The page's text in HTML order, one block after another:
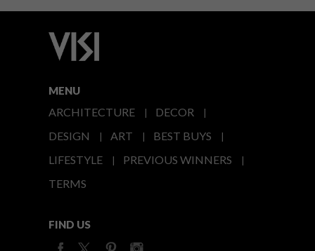
MENU
ARCHITECTURE
DECOR
DESIGN
ART
BEST BUYS
LIFESTYLE
PREVIOUS WINNERS
TERMS
FIND US